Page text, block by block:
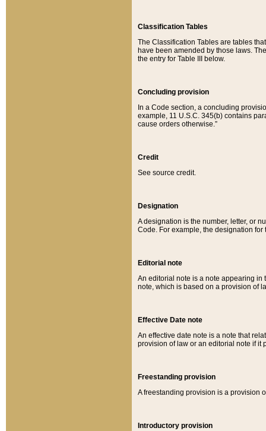
Classification Tables
The Classification Tables are tables
have been amended by those laws.
the entry for Table III below.
Concluding provision
In a Code section, a concluding
example, 11 U.S.C. 345(b) contains
cause orders otherwise.”
Credit
See source credit.
Designation
A designation is the number, letter, or
Code. For example, the designation for
Editorial note
An editorial note is a note appearing in
note, which is based on a provision of
Effective Date note
An effective date note is a note that
provision of law or an editorial note if it
Freestanding provision
A freestanding provision is a provision
Introductory provision